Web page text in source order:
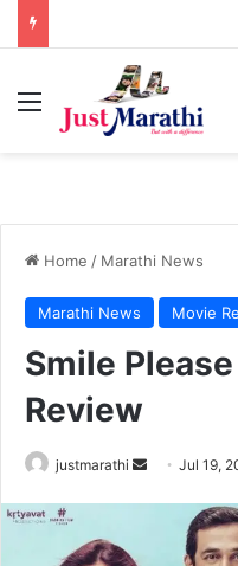
Menu
Home / Marathi News
Marathi News Movie
Smile
Review
justmarathi Jul 19,